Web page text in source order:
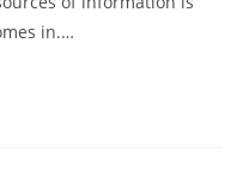
in.…